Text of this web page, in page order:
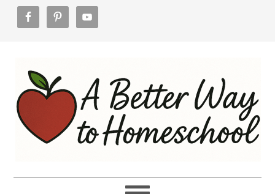
primary
navigation
main
content
footer